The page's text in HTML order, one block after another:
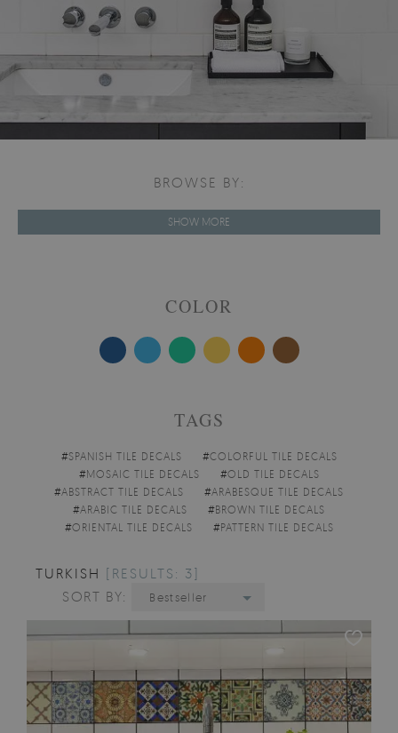
BROWSE BY:
SHOW MORE
COLOR
TAGS
#SPANISH TILE DECALS #COLORFUL TILE DECALS
#MOSAIC TILE DECALS #OLD TILE DECALS
#ABSTRACT TILE DECALS #ARABESQUE TILE DECALS
#ARABIC TILE DECALS #BROWN TILE DECALS
#ORIENTAL TILE DECALS #PATTERN TILE DECALS
TURKISH [RESULTS: 3]
SORT BY:
Bestseller